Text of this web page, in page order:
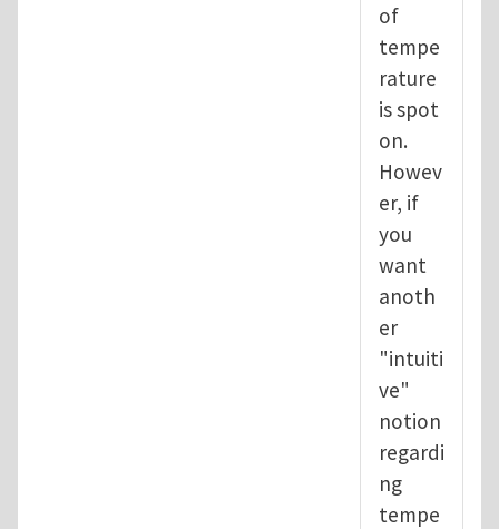
of
tempe
rature
is spot
on.
Howev
er, if
you
want
anoth
er
"intuiti
ve"
notion
regardi
ng
tempe